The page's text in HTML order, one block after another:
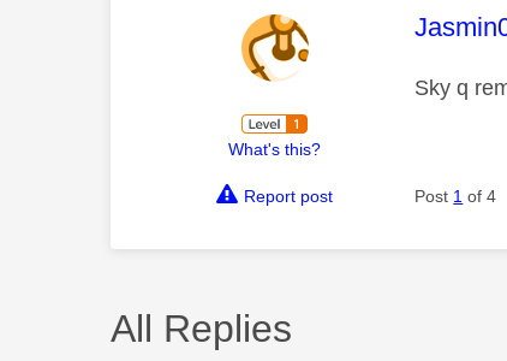
What's this?
This
Sky q
Report post Post 1 of 4
All Replies